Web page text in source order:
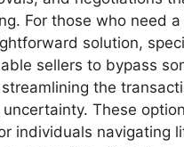
For those who need
solution,
sellers to bypass
the
These
individuals navigating